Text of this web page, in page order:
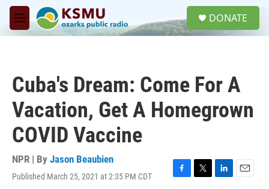
Skip to main content
M
e
DONATE
Cuba's Dream: Come For A
Vacation, Get A Homegrown
COVID Vaccine
NPR | By Jason Beaubien
Published March 25, 2021 at 2:35 PM CDT
F
T
L
E